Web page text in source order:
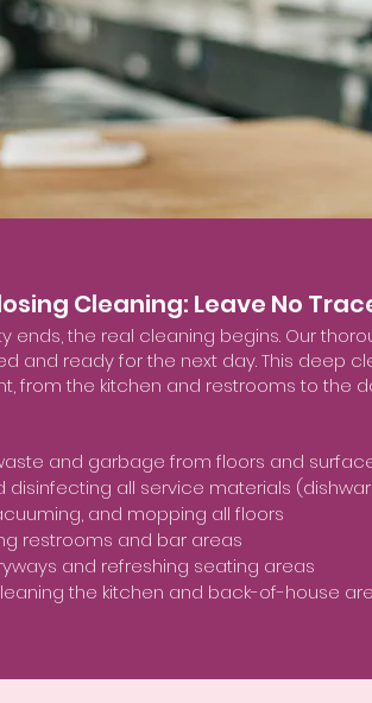
Cleaning: Leave No
ends, the real cleaning begins. Our
and ready for the next day. This deep
from the kitchen and restrooms to the
and garbage from floors and
disinfecting all service materials
and mopping all floors
restrooms and bar areas
and refreshing seating areas
the kitchen and back-of-house